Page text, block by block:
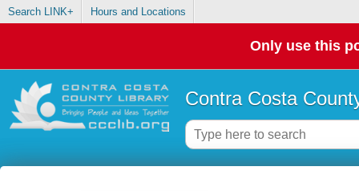
Search LINK+ Hours and Locations
Only use this
Contra Costa